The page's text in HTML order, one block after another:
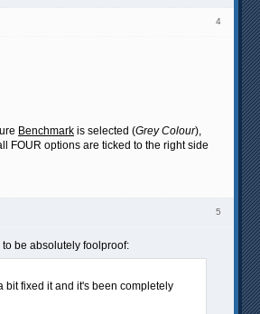
4
Benchmark is selected (Grey Colour),
FOUR options are ticked to the right side
5
be absolutely foolproof:
bit fixed it and it's been completely